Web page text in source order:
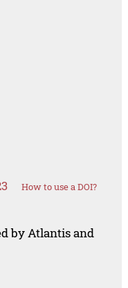
How to use a DOI?
by Atlantis and